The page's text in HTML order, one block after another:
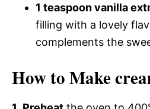
1 teaspoon vanilla
filling with a lovely
complements the
How to Make